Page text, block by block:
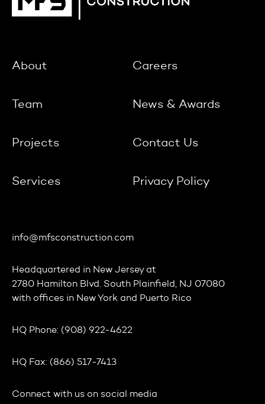
About Careers
Team News & Awards
Projects Contact Us
Services Privacy Policy
info@mfsconstruction.com
Headquartered in New Jerseyat
2780 Hamilton Blvd. South Plainfield, NJ 07080
with offices in New York and Puerto Rico
HQ Phone: (908) 922-4622
HQ Fax: (866) 517-7413
Connect with us on social media